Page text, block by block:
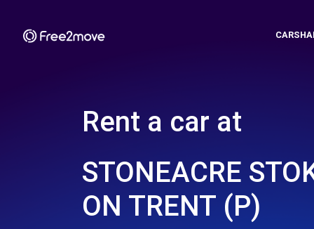
Rent a car at
STONEACRE
ON TRENT (P)